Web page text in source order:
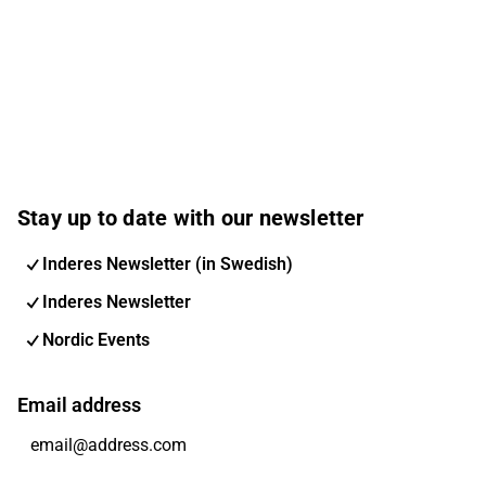
Stay up to date with our newsletter
Inderes Newsletter (in Swedish)
Inderes Newsletter
Nordic Events
Email address